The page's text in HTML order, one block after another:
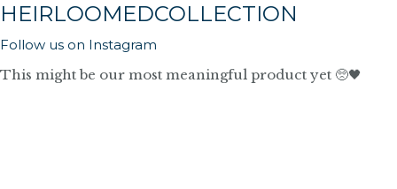
HEIRLOOMEDCOLLECTION
Follow us on Instagram
This might be our most meaningful product yet 🥺🖤